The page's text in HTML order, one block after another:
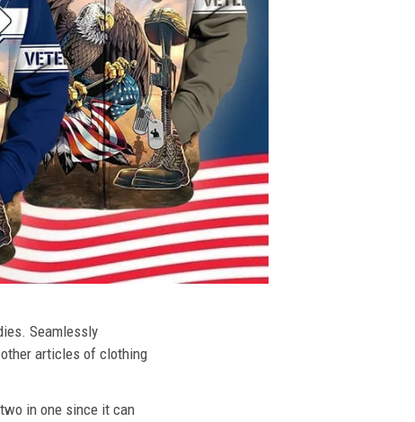
Seamlessly
articles of clothing
in one since it can